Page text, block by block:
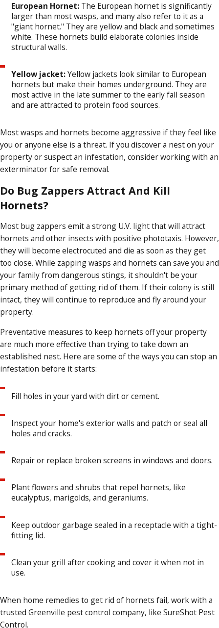
European Hornet: The European hornet is significantly
larger than most wasps, and many also refer to it as a
"giant hornet." They are yellow and black and sometimes
white. These hornets build elaborate colonies inside
structural walls.
Yellow jacket:Yellow jackets look similar to European
hornets but make their homes underground. They are
most active in the late summer to the early fall season
and are attracted to protein food sources.
Most wasps and hornets become aggressive if they feel like
you or anyone else is a threat. If you discover a nest on your
property or suspect an infestation, consider working with an
exterminator for safe removal.
Do Bug Zappers Attract And Kill
Hornets?
Most bug zappers emit a strong U.V. light that will attract
hornets and other insects with positive phototaxis. However,
they will become electrocuted and die as soon as they get
too close. While zapping wasps and hornets can save you and
your family from dangerous stings, it shouldn't be your
primary method of getting rid of them. If their colony is still
intact, they will continue to reproduce and fly around your
property.
Preventative measures to keep hornets off your property
are much more effective than trying to take down an
established nest. Here are some of the ways you can stop an
infestation before it starts:
Fill holes in your yard with dirt or cement.
Inspect your home's exterior walls and patch or seal all
holes and cracks.
Repair or replace broken screens in windows and doors.
Plant flowers and shrubs that repel hornets, like
eucalyptus, marigolds, and geraniums.
Keep outdoor garbage sealed in a receptacle with a tight-
fitting lid.
Clean your grill after cooking and cover it when not in
use.
When home remedies to get rid of hornets fail, work with a
trusted Greenville pest control company, like SureShot Pest
Control.